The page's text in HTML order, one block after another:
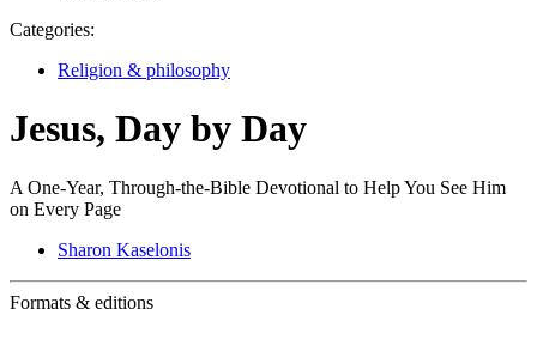
Categories:
Religion & philosophy
Jesus, Day by Day
A One-Year, Through-the-Bible Devotional to Help You See Him
on Every Page
Sharon Kaselonis
Formats & editions